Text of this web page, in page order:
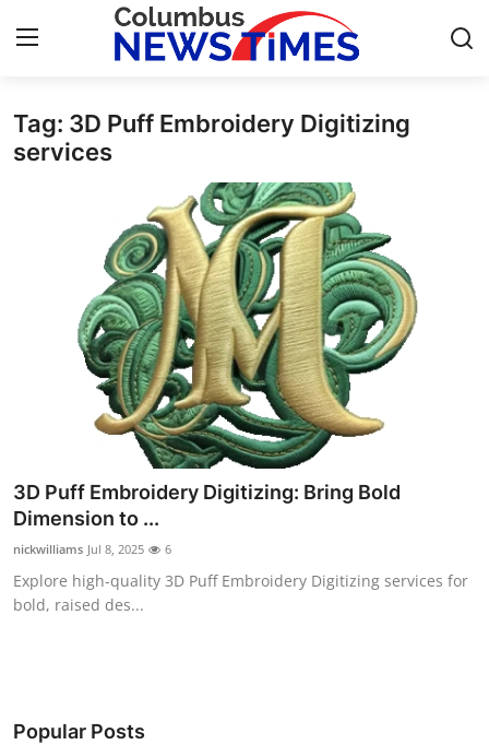
Home
Privacy Policy
News Network
Submit Press Release
Guest Posting
Business
Tag: 3D Puff Embroidery Digitizing
services
3D Puff Embroidery Digitizing: Bring Bold
Dimension to ...
nickwilliams Jul 8, 2025 6
Explore high-quality 3D Puff Embroidery Digitizing services for
bold, raised des...
Popular Posts